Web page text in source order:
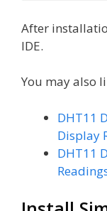
After
IDE.
You may also
DHT11
Display
DHT11